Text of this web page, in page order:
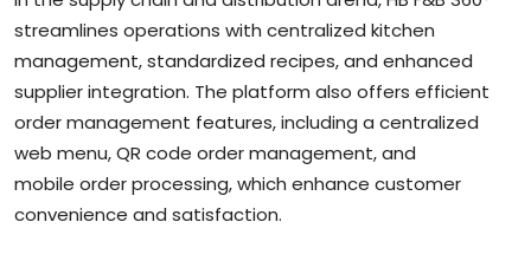
streamlines operations with centralized kitchen
management, standardized recipes, and enhanced
supplier integration. The platform also offers efficient
order management features, including a centralized
web menu, QR code order management, and
mobile order processing, which enhance customer
convenience and satisfaction.